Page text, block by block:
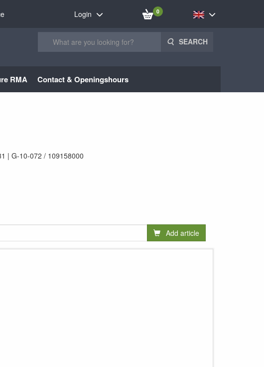
Login 0
SEARCH
RMA Contact & Openingshours
G-10-072 / 109158000
Add article